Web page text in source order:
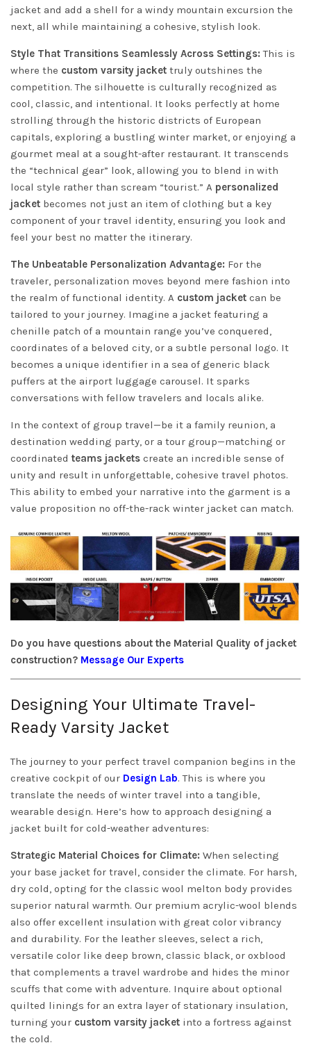
jacket and add a shell for a windy mountain excursion the
next, all while maintaining a cohesive, stylish look.
Style That Transitions Seamlessly Across Settings: This is
where the custom varsity jacket truly outshines the
competition. The silhouette is culturally recognized as
cool, classic, and intentional. It looks perfectly at home
strolling through the historic districts of European
capitals, exploring a bustling winter market, or enjoying a
gourmet meal at a sought-after restaurant. It transcends
the “technical gear” look, allowing you to blend in with
local style rather than scream “tourist.” A personalized
jacket becomes not just an item of clothing but a key
component of your travel identity, ensuring you look and
feel your best no matter the itinerary.
The Unbeatable Personalization Advantage: For the
traveler, personalization moves beyond mere fashion into
the realm of functional identity. A custom jacket can be
tailored to your journey. Imagine a jacket featuring a
chenille patch of a mountain range you’ve conquered,
coordinates of a beloved city, or a subtle personal logo. It
becomes a unique identifier in a sea of generic black
puffers at the airport luggage carousel. It sparks
conversations with fellow travelers and locals alike.
In the context of group travel—be it a family reunion, a
destination wedding party, or a tour group—matching or
coordinated teams jackets create an incredible sense of
unity and result in unforgettable, cohesive travel photos.
This ability to embed your narrative into the garment is a
value proposition no off-the-rack winter jacket can match.
Do you have questions about the Material Quality of jacket
construction? Message Our Experts
Designing Your Ultimate Travel-
Ready Varsity Jacket
The journey to your perfect travel companion begins in the
creative cockpit of our Design Lab. This is where you
translate the needs of winter travel into a tangible,
wearable design. Here’s how to approach designing a
jacket built for cold-weather adventures:
Strategic Material Choices for Climate: When selecting
your base jacket for travel, consider the climate. For harsh,
dry cold, opting for the classic wool melton body provides
superior natural warmth. Our premium acrylic-wool blends
also offer excellent insulation with great color vibrancy
and durability. For the leather sleeves, select a rich,
versatile color like deep brown, classic black, or oxblood
that complements a travel wardrobe and hides the minor
scuffs that come with adventure. Inquire about optional
quilted linings for an extra layer of stationary insulation,
turning your custom varsity jacket into a fortress against
the cold.